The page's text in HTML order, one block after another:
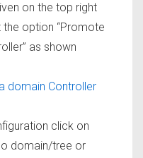
on the top right
option “Promote
as shown
click on
domain/tree or